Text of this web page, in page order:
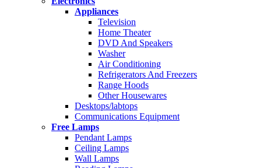
Appliances
Television
Home Theater
DVD And Speakers
Washer
Air Conditioning
Refrigerators And Freezers
Range Hoods
Other Housewares
Desktops/labtops
Communications Equipment
Free Lamps
Pendant Lamps
Ceiling Lamps
Wall Lamps